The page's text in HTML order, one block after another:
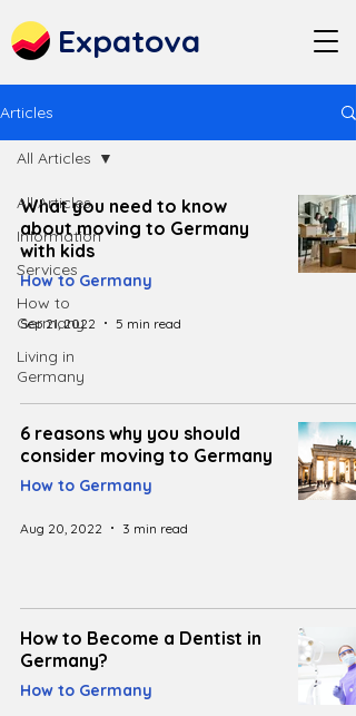
Expatova
Articles
All Articles
Information
Services
How to
Germany
Living in
Germany
All Articles
What you need to know
about moving to Germany
with kids
How to Germany
Sep 21, 2022 5 min read
6 reasons why you should
consider moving to Germany
How to Germany
Aug 20, 2022 3 min read
How to Become a Dentist in
Germany?
How to Germany